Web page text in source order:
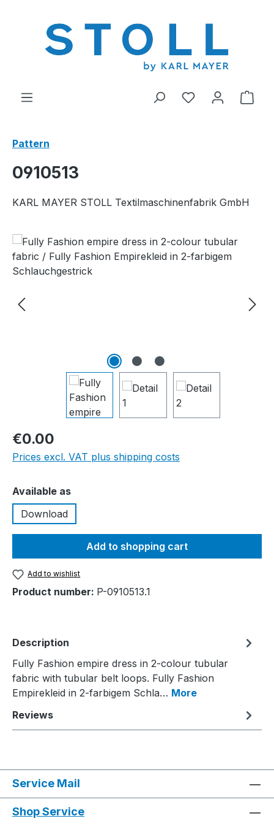
You have 0
Pattern
0910513
KARL MAYER STOLL Textilmaschinenfabrik GmbH
Skip image gallery
€0.00
Prices excl. VAT plus shipping costs
Select
Available as
Download
Add to shopping cart
Add to wishlist
Product number: P-0910513.1
Description
Fully Fashion empire dress in 2-colour tubular
fabric with tubular belt loops. Fully Fashion
Empirekleid in 2-farbigem Schla… More
Reviews
Service Mail
Shop Service